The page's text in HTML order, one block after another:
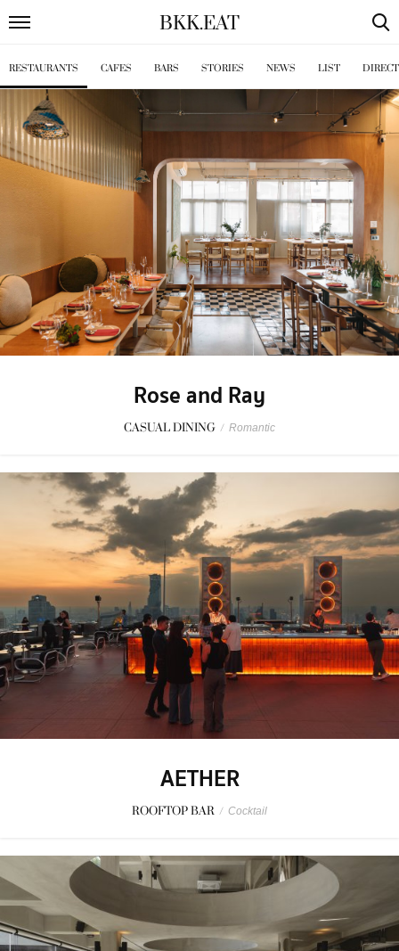
BKK.EAT
RESTAURANTS CAFES BARS STORIES NEWS LIST
Rose and Ray
CASUAL DINING / Romantic
AETHER
ROOFTOP BAR / Cocktail